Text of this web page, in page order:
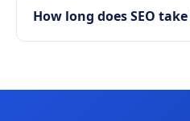
How long does SEO